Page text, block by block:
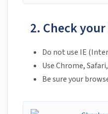
2. Check
Do not use IE
Use Chrome,
Be sure your